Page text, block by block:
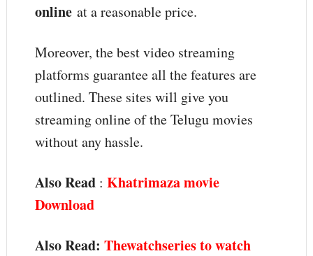
onlineat a reasonable price.
Moreover, the best video streaming
platforms guarantee all the features are
outlined. These sites will give you
streaming online of the Telugu movies
without any hassle.
Also Read : Khatrimaza movie
Download
Also Read: Thewatchseries to watch